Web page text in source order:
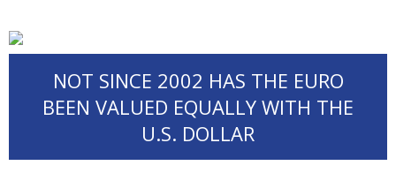
NOT SINCE 2002 HAS THE EURO
BEEN VALUED EQUALLY WITH THE
U.S. DOLLAR